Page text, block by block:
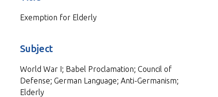
Exemption for Elderly
Subject
World War I; Babel Proclamation; Council of
Defense; German Language; Anti-Germanism;
Elderly